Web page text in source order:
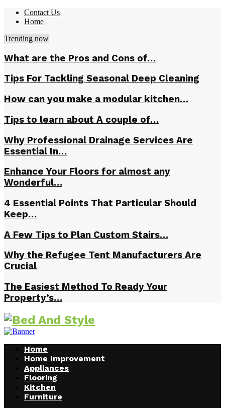
Contact Us
Home
Trending now
What are the Pros and Cons of…
Tips For Tackling Seasonal Deep Cleaning
How can you make a modular kitchen…
Tips to learn about A couple of…
Why Professional Drainage Services Are
Essential In…
Enhance Your Floors for almost any
Wonderful…
4 Essential Points That Particular Should
Keep…
A Few Tips to Plan Custom Stairs…
Why the Refugee Tent Manufacturers Are
Crucial
The Easiest Method To Ready Your
Property’s…
Home
Home Improvement
Appliances
Flooring
Kitchen
Furniture